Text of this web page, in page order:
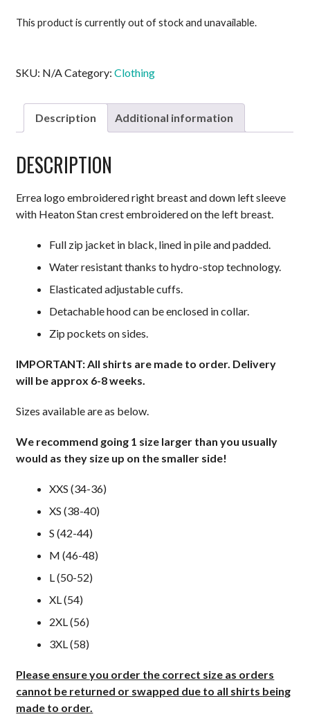
This product is currently out of stock and unavailable.
SKU: N/ACategory:Clothing
Description Additional information
DESCRIPTION
Errea logo embroidered right breast and down left sleeve
with Heaton Stan crest embroidered on the left breast.
Full zip jacket in black, lined in pile and padded.
Water resistant thanks to hydro-stop technology.
Elasticated adjustable cuffs.
Detachable hood can be enclosed in collar.
Zip pockets on sides.
IMPORTANT: All shirts are made to order. Delivery
will be approx 6-8 weeks.
Sizes available are as below.
We recommend going 1 size larger than you usually
would as they size up on the smaller side!
XXS (34-36)
XS (38-40)
S (42-44)
M (46-48)
L (50-52)
XL (54)
2XL (56)
3XL (58)
Please ensure you order the correct size as orders
cannot be returned or swapped due to all shirts being
made to order.